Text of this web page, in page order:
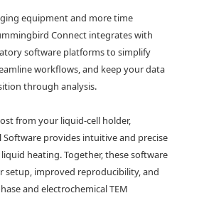
equipment and more time
Connect integrates with
software platforms to simplify
workflows, and keep your data
through analysis.
from your liquid-cell holder,
provides intuitive and precise
heating. Together, these software
setup, improved reproducibility, and
and electrochemical TEM